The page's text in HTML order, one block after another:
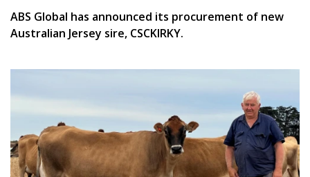
ABS Global has announced its procurement of new
Australian Jersey sire, CSCKIRKY.